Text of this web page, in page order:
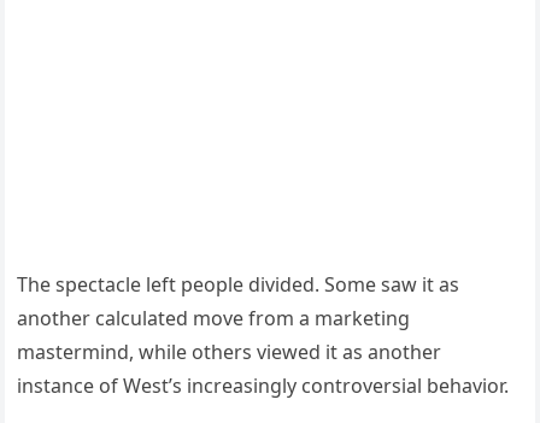
The spectacle left people divided. Some saw it as
another calculated move from a marketing
mastermind, while others viewed it as another
instance of West’s increasingly controversial behavior.